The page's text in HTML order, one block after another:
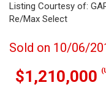
Listing Courtesy of:
Re/Max Select
Sold on 10/06/
$1,210,000